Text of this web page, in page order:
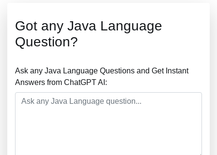
Got any Java Language
Question?
Ask any Java Language Questions and Get Instant
Answers from ChatGPT AI: